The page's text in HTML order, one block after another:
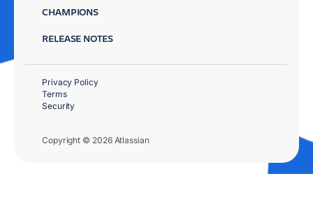
CHAMPIONS
RELEASE NOTES
Copyright © 2026 Atlassian
Privacy Policy
Terms
Security